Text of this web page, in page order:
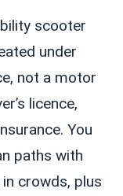
scooter
under
not a motor
licence,
You
paths with
crowds, plus